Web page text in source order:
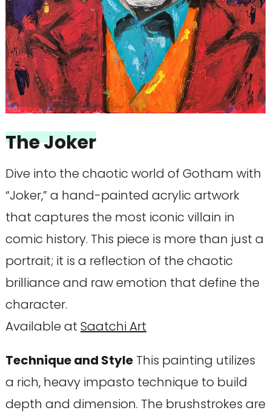
The Joker
Dive into the chaotic world of Gotham with
“Joker,” a hand-painted acrylic artwork
that captures the most iconic villain in
comic history. This piece is more than just a
portrait; it is a reflection of the chaotic
brilliance and raw emotion that define the
character.
Available at Saatchi Art
Technique and StyleThis painting utilizes
a rich, heavy impasto technique to build
depth and dimension. The brushstrokes are